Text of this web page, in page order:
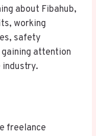
about Fibahub,
working
safety
attention
industry.
freelance